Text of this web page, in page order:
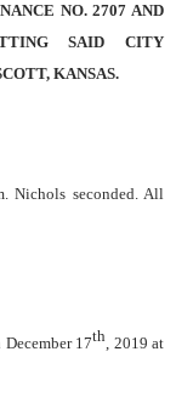
NO. 2707 AND
SAID CITY
KANSAS.
Nichols seconded. All
December 17th, 2019 at